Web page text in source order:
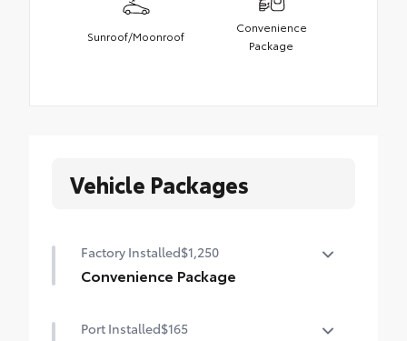
Sunroof/Moonroof
Convenience
Package
Vehicle Packages
Factory Installed$1,250
Convenience Package
Power liftgate
Port Installed$165